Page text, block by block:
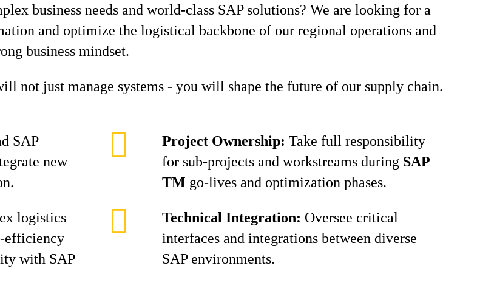
business needs and world-class SAP solutions? We are looking for a
and optimize the logistical backbone of our regional operations and
business mindset.
not just manage systems - you will shape the future of our supply chain.
SAP
new
Project Ownership: Take full responsibility
for sub-projects and workstreams during SAP
TM go-lives and optimization phases.
logistics
efficiency
with SAP
Technical Integration: Oversee critical
interfaces and integrations between diverse
SAP environments.